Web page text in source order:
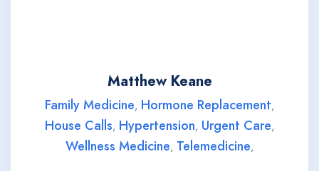
Matthew Keane
Family Medicine, Hormone Replacement,
House Calls, Hypertension, Urgent Care,
Wellness Medicine, Telemedicine,